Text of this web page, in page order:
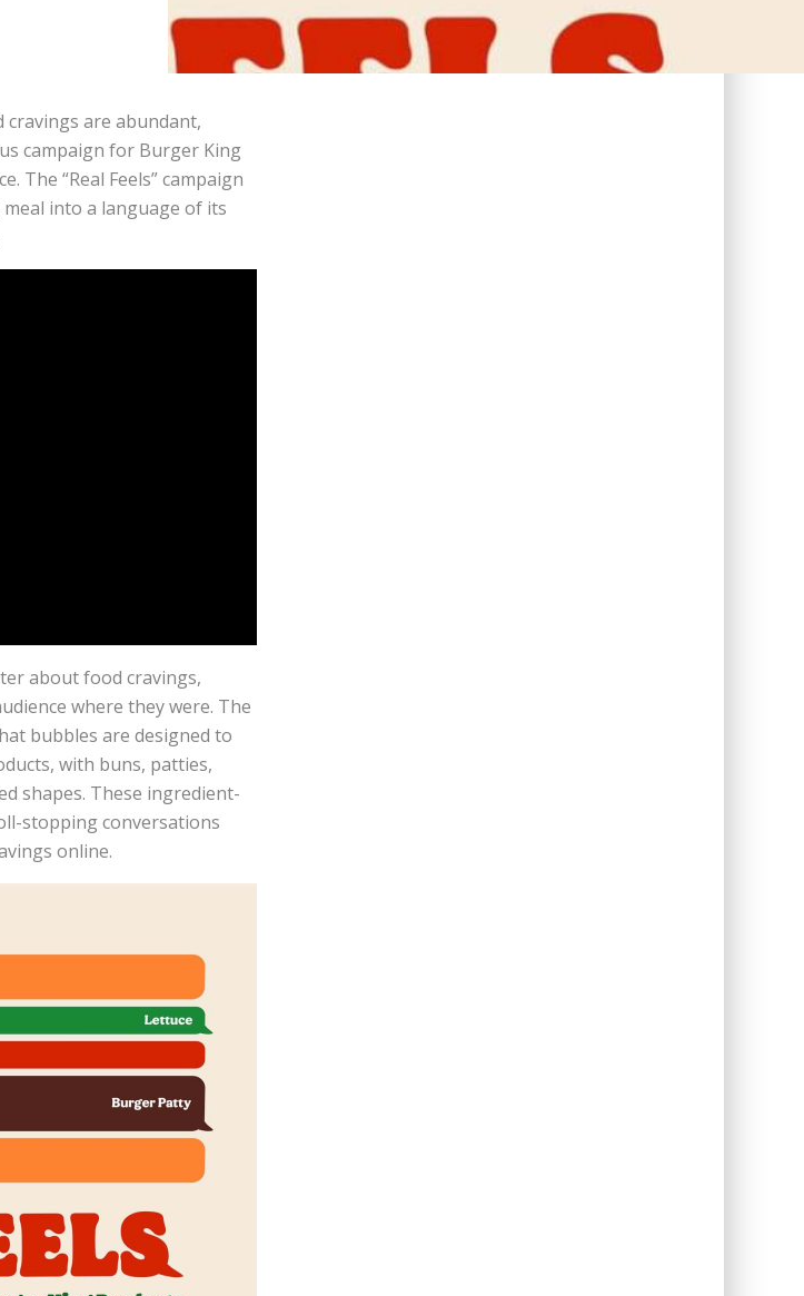
are abundant,
campaign for Burger King
The “Real Feels” campaign
into a language of its
about food cravings,
where they were. The
bubbles are designed to
with buns, patties,
shapes. These ingredient-
stopping conversations
online.